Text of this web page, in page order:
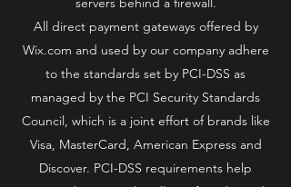
All direct payment gateways offered by
Wix.com and used by our company adhere
to the standards set by PCI-DSS as
managed by the PCI Security Standards
Council, which is a joint effort of brands like
Visa, MasterCard, American Express and
Discover. PCI-DSS requirements help